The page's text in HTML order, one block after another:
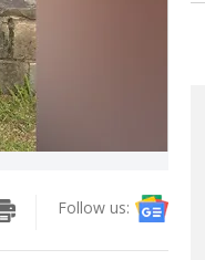
Follow us: